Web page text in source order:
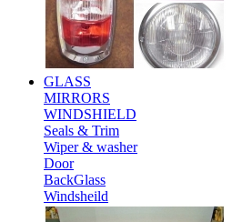
GLASS
MIRRORS
WINDSHIELD
Seals & Trim
Wiper & washer
Door
BackGlass
Windsheild